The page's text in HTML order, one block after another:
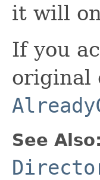
it will
If you
original
See Also: